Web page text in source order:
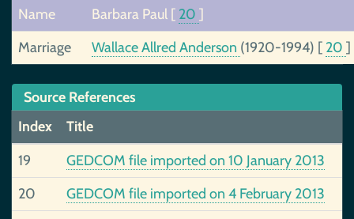
Name
Barbara Paul [ 20 ]
Marriage
Wallace Allred Anderson (1920-1994) [ 20 ]
Source References
Index
Title
19
GEDCOM file imported on 10 January 2013
20
GEDCOM file imported on 4 February 2013